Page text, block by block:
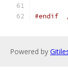
#endif
Powered by